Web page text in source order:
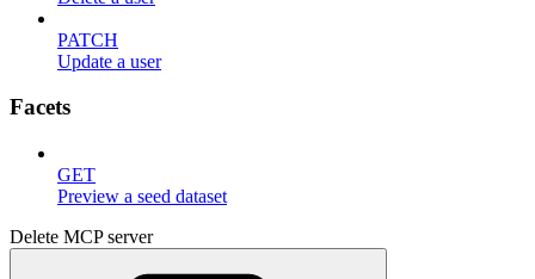
PATCH
Update a user
Facets
GET
Preview a seed dataset
Delete MCP server